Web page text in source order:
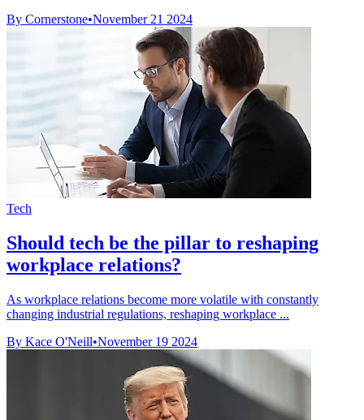
By Cornerstone•November 21 2024
Tech
Should tech be the pillar to reshaping
workplace relations?
As workplace relations become more volatile with constantly
changing industrial regulations, reshaping workplace ...
By Kace O'Neill•November 19 2024